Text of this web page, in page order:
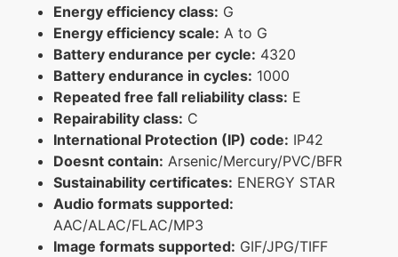
Energy efficiency class: G
Energy efficiency scale: A to G
Battery endurance per cycle: 4320
Battery endurance in cycles: 1000
Repeated free fall reliability class: E
Repairability class: C
International Protection (IP) code: IP42
Doesnt contain: Arsenic/Mercury/PVC/BFR
Sustainability certificates: ENERGY STAR
Audio formats supported:
AAC/ALAC/FLAC/MP3
Image formats supported: GIF/JPG/TIFF